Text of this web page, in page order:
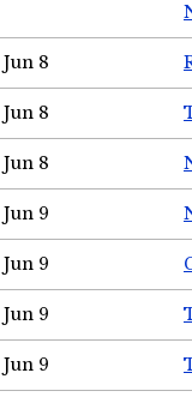
Jun 8
Jun 8
Jun 8
Jun 9
Jun 9
Jun 9
Jun 9